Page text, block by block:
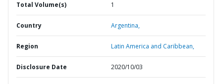
Total Volume(s) 1
Country Argentina,
Region Latin America and Caribbean,
Disclosure Date 2020/10/03